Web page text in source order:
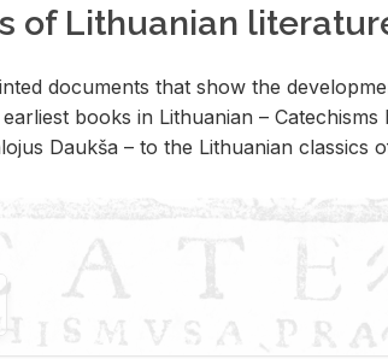
of Lithuanian
doc­u­ments that show the
books in Lithuan­ian – Catechisms
Daukša – to the Lithuan­ian clas­sics